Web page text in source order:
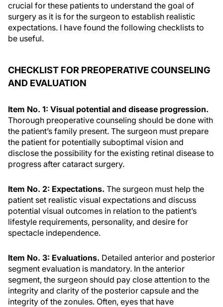
crucial for these patients to understand the goal of
surgery as it is for the surgeon to establish realistic
expectations. I have found the following checklists to
be useful.
CHECKLIST FOR PREOPERATIVE COUNSELING
AND EVALUATION
Item No. 1: Visual potential and disease progression.
Thorough preoperative counseling should be done with
the patient’s family present. The surgeon must prepare
the patient for potentially suboptimal vision and
disclose the possibility for the existing retinal disease to
progress after cataract surgery.
Item No. 2: Expectations. The surgeon must help the
patient set realistic visual expectations and discuss
potential visual outcomes in relation to the patient’s
lifestyle requirements, personality, and desire for
spectacle independence.
Item No. 3: Evaluations. Detailed anterior and posterior
segment evaluation is mandatory. In the anterior
segment, the surgeon should pay close attention to the
integrity and clarity of the posterior capsule and the
integrity of the zonules. Often, eyes that have